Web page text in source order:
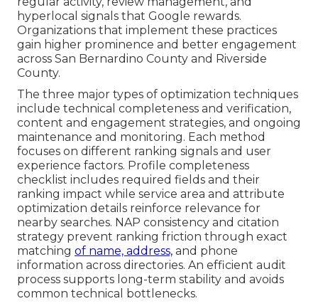
hyperlocal signals that Google rewards.
Organizations that implement these practices
gain higher prominence and better engagement
across San Bernardino County and Riverside
County.
The three major types of optimization techniques
include technical completeness and verification,
content and engagement strategies, and ongoing
maintenance and monitoring. Each method
focuses on different ranking signals and user
experience factors. Profile completeness
checklist includes required fields and their
ranking impact while service area and attribute
optimization details reinforce relevance for
nearby searches. NAP consistency and citation
strategy prevent ranking friction through exact
matching of name, address, and phone
information across directories. An efficient audit
process supports long-term stability and avoids
common technical bottlenecks.